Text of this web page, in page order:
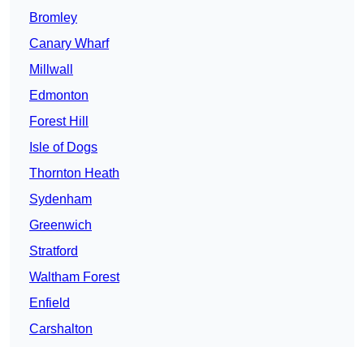
Bromley
Canary Wharf
Millwall
Edmonton
Forest Hill
Isle of Dogs
Thornton Heath
Sydenham
Greenwich
Stratford
Waltham Forest
Enfield
Carshalton